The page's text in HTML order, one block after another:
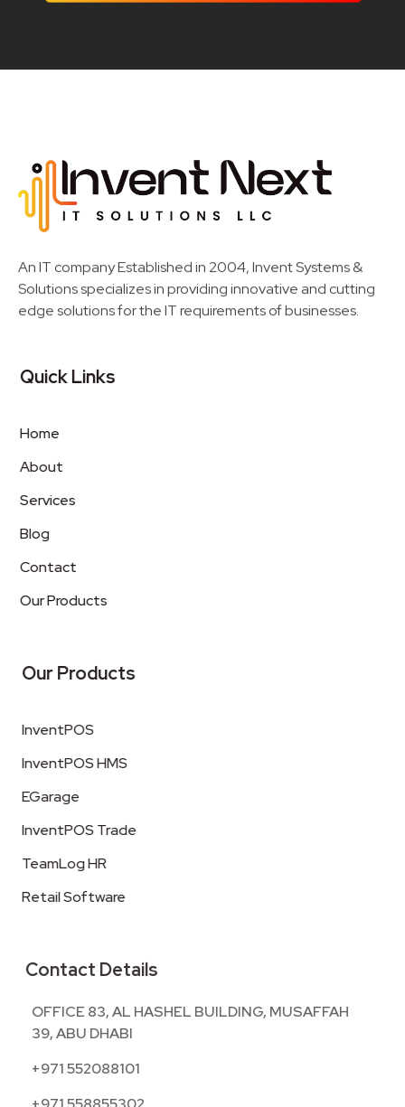
An IT company Established in 2004, Invent Systems &
Solutions specializes in providing innovative and cutting
edge solutions for the IT requirements of businesses.
Quick Links
Home
About
Services
Blog
Contact
Our Products
Our Products
InventPOS
InventPOS HMS
EGarage
InventPOS Trade
TeamLog HR
Retail Software
Contact Details
OFFICE 83, AL HASHEL BUILDING, MUSAFFAH
39, ABU DHABI
+971 552088101